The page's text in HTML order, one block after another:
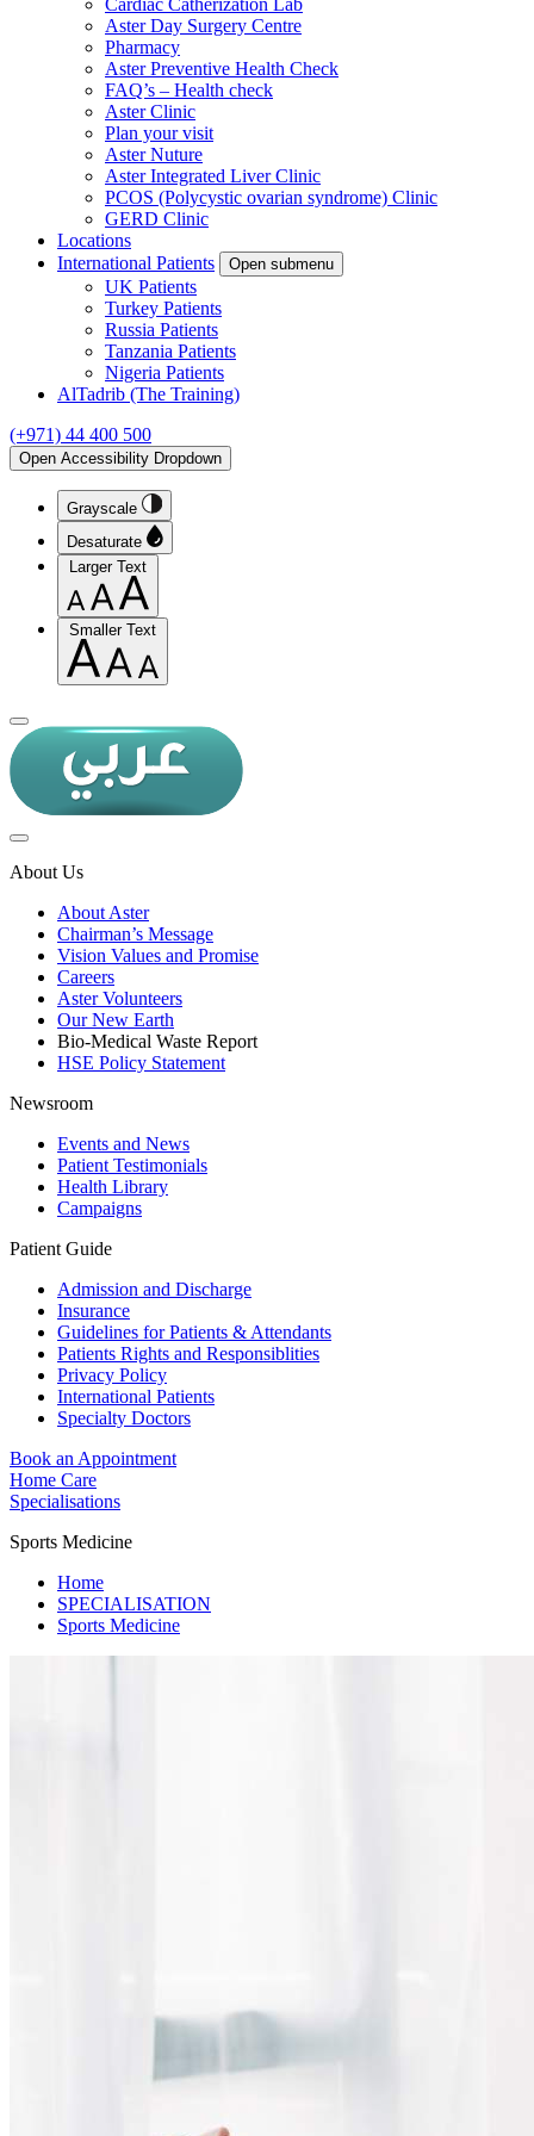
Cardiac Catherization Lab
Aster Day Surgery Centre
Pharmacy
Aster Preventive Health Check
FAQ’s – Health check
Aster Clinic
Plan your visit
Aster Nuture
Aster Integrated Liver Clinic
PCOS (Polycystic ovarian syndrome) Clinic
GERD Clinic
Locations
International Patients
Open submenu
UK Patients
Turkey Patients
Russia Patients
Tanzania Patients
Nigeria Patients
AlTadrib (The Training)
(+971) 44 400 500
Open Accessibility Dropdown
Grayscale
Desaturate
Larger Text
Smaller Text
About Us
About Aster
Chairman’s Message
Vision Values and Promise
Careers
Aster Volunteers
Our New Earth
Bio-Medical Waste Report
HSE Policy Statement
Newsroom
Events and News
Patient Testimonials
Health Library
Campaigns
Patient Guide
Admission and Discharge
Insurance
Guidelines for Patients & Attendants
Patients Rights and Responsiblities
Privacy Policy
International Patients
Specialty Doctors
Book an Appointment
Home Care
Specialisations
Sports Medicine
Home
SPECIALISATION
Sports Medicine